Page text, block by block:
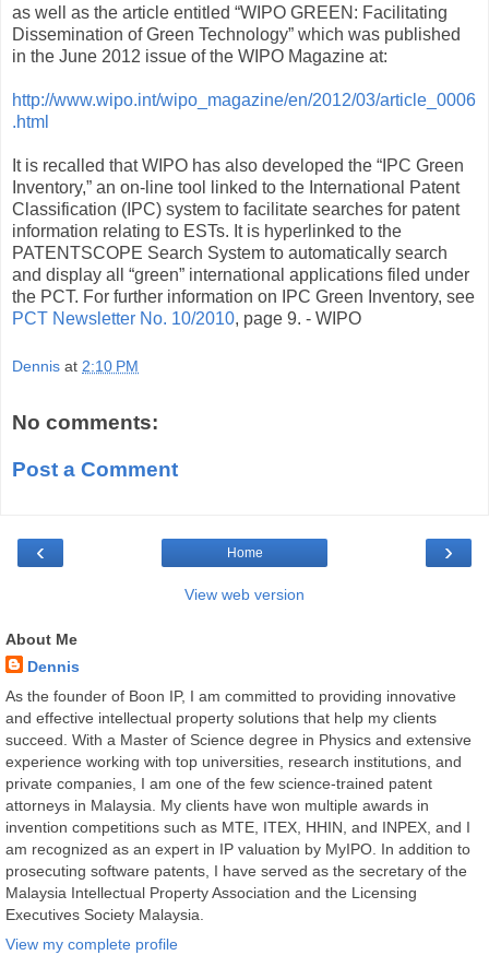
as well as the article entitled “WIPO GREEN: Facilitating
Dissemination of Green Technology” which was published
in the June 2012 issue of the WIPO Magazine at:
http://www.wipo.int/wipo_magazine/en/2012/03/article_0006
.html
It is recalled that WIPO has also developed the “IPC Green
Inventory,” an on-line tool linked to the International Patent
Classification (IPC) system to facilitate searches for patent
information relating to ESTs. It is hyperlinked to the
PATENTSCOPE Search System to automatically search
and display all “green” international applications filed under
the PCT. For further information on IPC Green Inventory, see
PCT Newsletter No. 10/2010, page 9. - WIPO
Dennis at 2:10 PM
No comments:
Post a Comment
‹ ›
Home
View web version
About Me
Dennis
As the founder of Boon IP, I am committed to providing innovative
and effective intellectual property solutions that help my clients
succeed. With a Master of Science degree in Physics and extensive
experience working with top universities, research institutions, and
private companies, I am one of the few science-trained patent
attorneys in Malaysia. My clients have won multiple awards in
invention competitions such as MTE, ITEX, HHIN, and INPEX, and I
am recognized as an expert in IP valuation by MyIPO. In addition to
prosecuting software patents, I have served as the secretary of the
Malaysia Intellectual Property Association and the Licensing
Executives Society Malaysia.
View my complete profile